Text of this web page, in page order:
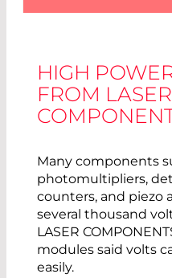
HIGH
FROM LASER
Many components
photomultipliers,
counters, and piezo
several thousand
LASER
modules said volts
easily.